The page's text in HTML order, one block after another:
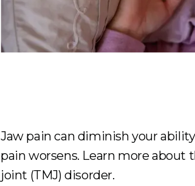
Jaw pain can diminish your
pain worsens. Learn more
joint (TMJ) disorder.